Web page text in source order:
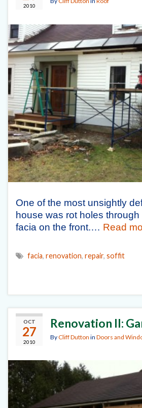
2010
One of the most unsightly
house was rot holes through
facia on the front.… Read
facia, renovation, repair, soffit
OCT
27
2010
Renovation II:
ByCliff Dutton in Doors and